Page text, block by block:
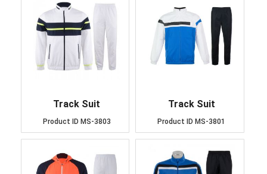
Track Suit
Product ID MS-3803
Track Suit
Product ID MS-3801